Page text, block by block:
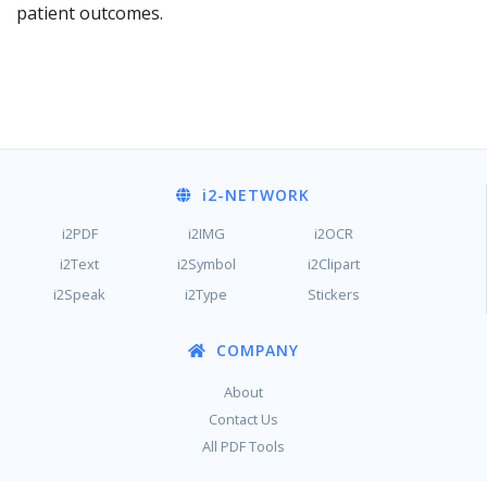
patient outcomes.
i2-NETWORK
i2PDF i2IMG
i2OCR
i2Text
i2Symbol
i2Clipart
i2Speak
i2Type Stickers
COMPANY
About
Contact Us
All PDF Tools